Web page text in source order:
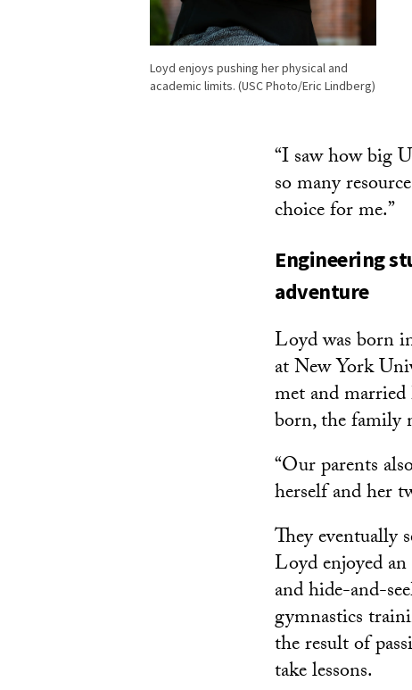
Loyd enjoys pushing her physical and
academic limits. (USC Photo/Eric Lindberg)
“I saw how big
so many
choice for me.”
Engineering
adventure
Loyd was born
at New York
met and
born, the family
“Our parents
herself and her
They eventually
Loyd enjoyed
and hide-and-
gymnastics
the result of
take lessons.